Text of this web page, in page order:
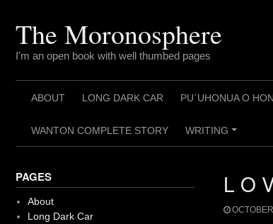
The Moronosphere
I'm an open book with well thumbed pages
ABOUT LONG DARK CAR PU`UHONUA O
WANTON COMPLETE STORY
+
WRITING
L O
PAGES
About
Long Dark Car